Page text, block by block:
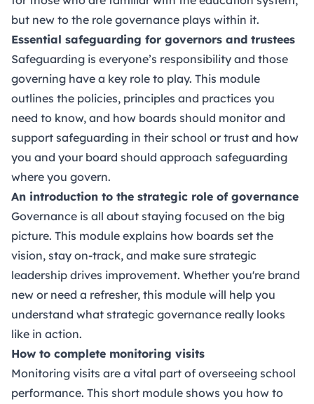
but new to the role governance plays within it.
Essential safeguarding for governors and trustees
Safeguarding is everyone’s responsibility and those
governing have a key role to play. This module
outlines the policies, principles and practices you
need to know, and how boards should monitor and
support safeguarding in their school or trust and how
you and your board should approach safeguarding
where you govern.
An introduction to the strategic role of governance
Governance is all about staying focused on the big
picture. This module explains how boards set the
vision, stay on-track, and make sure strategic
leadership drives improvement. Whether you're brand
new or need a refresher, this module will help you
understand what strategic governance really looks
like in action.
How to complete monitoring visits
Monitoring visits are a vital part of overseeing school
performance. This short module shows you how to